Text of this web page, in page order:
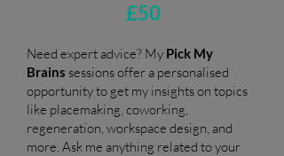
£50
Need expert advice? My Pick My
Brains sessions offer a personalised
opportunity to get my insights on topics
like placemaking, coworking,
regeneration, workspace design, and
more. Ask me anything related to your